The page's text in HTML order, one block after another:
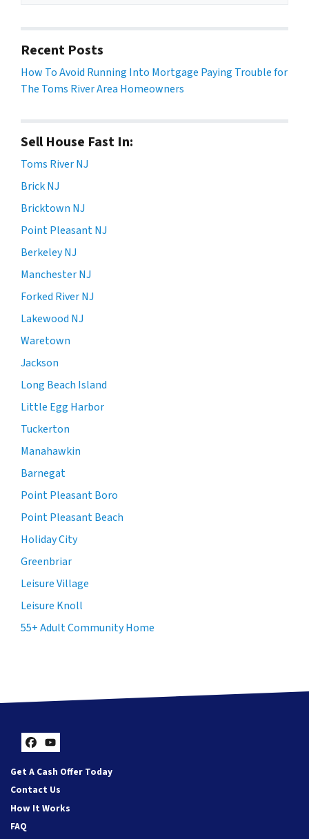
Recent Posts
How To Avoid Running Into Mortgage Paying Trouble for
The Toms River Area Homeowners
Sell House Fast In:
Toms River NJ
Brick NJ
Bricktown NJ
Point Pleasant NJ
Berkeley NJ
Manchester NJ
Forked River NJ
Lakewood NJ
Waretown
Jackson
Long Beach Island
Little Egg Harbor
Tuckerton
Manahawkin
Barnegat
Point Pleasant Boro
Point Pleasant Beach
Holiday City
Greenbriar
Leisure Village
Leisure Knoll
55+ Adult Community Home
Facebook
YouTube
Get A Cash Offer Today
Contact Us
How It Works
FAQ